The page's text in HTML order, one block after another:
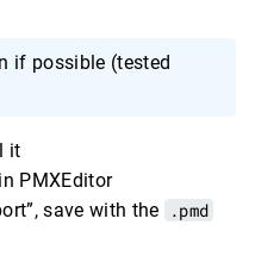
if possible (tested
it
PMXEditor
save with the
.pmd